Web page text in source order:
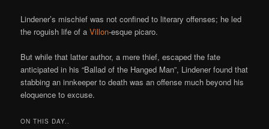
Lindener’s mischief was not confined to literary offenses; he led
the roguish life of aVillon-esque picaro.
But while that latter author, a mere thief, escaped the fate
anticipated in his “Ballad of the Hanged Man”, Lindener found that
stabbing an innkeeper to death was an offense much beyond his
eloquence to excuse.
ON THIS DAY..